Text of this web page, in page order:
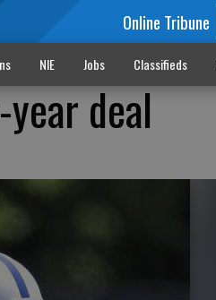
Online Tribune
NIE Jobs Classifieds
deal